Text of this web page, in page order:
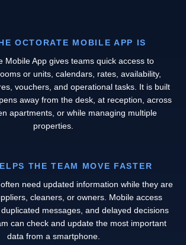
OCTORATE MOBILE APP IS
Mobile App gives teams quick access to
or units, calendars, rates, availability,
vouchers, and operational tasks. It is built
away from the desk, at reception, across
apartments, or while managing multiple
properties.
THE TEAM MOVE FASTER
need updated information while they are
cleaners, or owners. Mobile access
messages, and delayed decisions
can check and update the most important
data from a smartphone.